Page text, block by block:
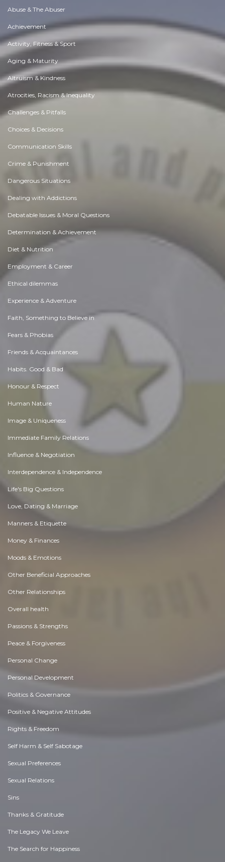
Abuse & The Abuser
Achievement
Activity, Fitness & Sport
Aging & Maturity
Altruism & Kindness
Atrocities, Racism & Inequality
Challenges & Pitfalls
Choices & Decisions
Communication Skills
Crime & Punishment
Dangerous Situations
Dealing with Addictions
Debatable Issues & Moral Questions
Determination & Achievement
Diet & Nutrition
Employment & Career
Ethical dilemmas
Experience & Adventure
Faith, Something to Believe in
Fears & Phobias
Friends & Acquaintances
Habits. Good & Bad
Honour & Respect
Human Nature
Image & Uniqueness
Immediate Family Relations
Influence & Negotiation
Interdependence & Independence
Life's Big Questions
Love, Dating & Marriage
Manners & Etiquette
Money & Finances
Moods & Emotions
Other Beneficial Approaches
Other Relationships
Overall health
Passions & Strengths
Peace & Forgiveness
Personal Change
Personal Development
Politics & Governance
Positive & Negative Attitudes
Rights & Freedom
Self Harm & Self Sabotage
Sexual Preferences
Sexual Relations
Sins
Thanks & Gratitude
The Legacy We Leave
The Search for Happiness